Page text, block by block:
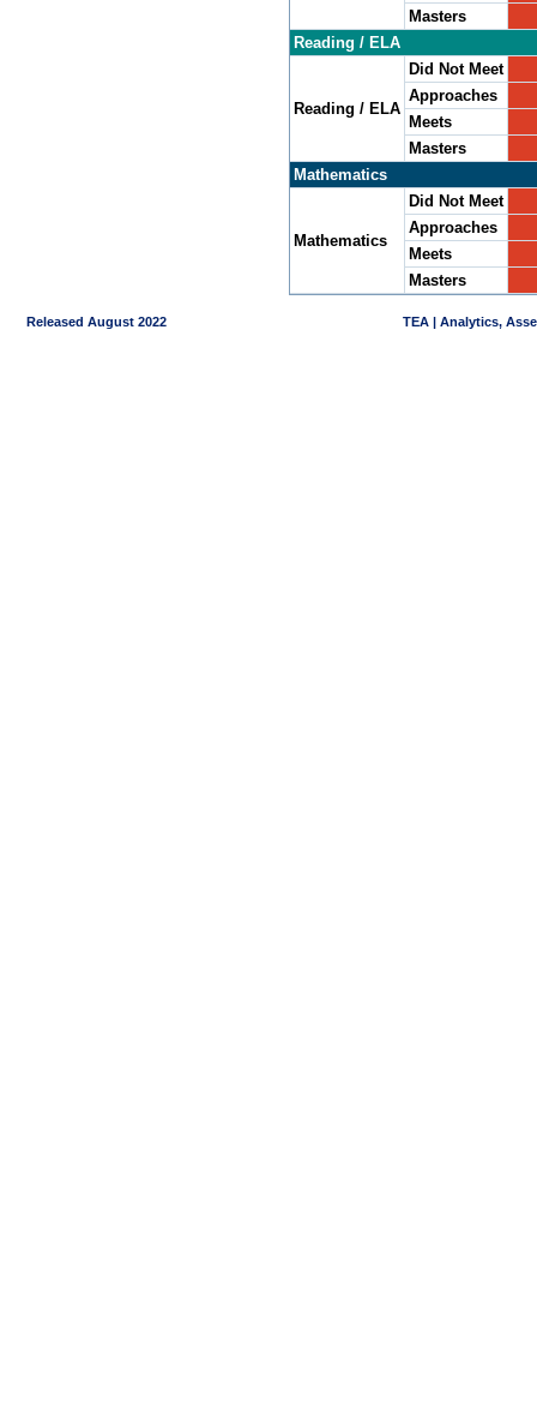
Masters
Reading / ELA
Reading / ELA
Did Not Meet
Approaches
Meets
Masters
Mathematics
Mathematics
Did Not Meet
Approaches
Meets
Masters
Released August 2022 TEA | Analytics,